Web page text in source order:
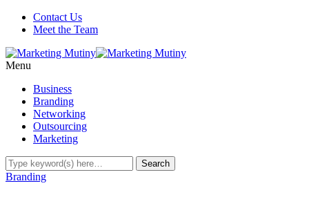
Contact Us
Meet the Team
Menu
Business
Branding
Networking
Outsourcing
Marketing
Branding